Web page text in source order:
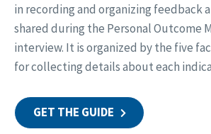
in recording and organizing feedback
shared during the Personal Outcome
interview. It is organized by the five
for collecting details about each
GET THE GUIDE